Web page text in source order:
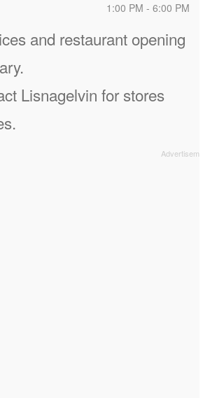
1:00 PM - 6:00 PM
and restaurant opening
Lisnagelvin for stores